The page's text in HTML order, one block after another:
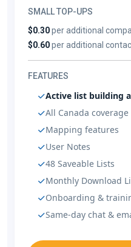
SMALL TOP-UPS
$0.30per additional
$0.60per additional
FEATURES
Active list building
All Canada coverage
Mapping features
User Notes
48 Saveable Lists
Monthly Download
Onboarding &
Same-day chat &